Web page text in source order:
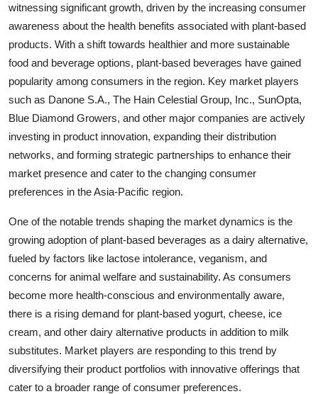
witnessing significant growth, driven by the increasing consumer
awareness about the health benefits associated with plant-based
products. With a shift towards healthier and more sustainable
food and beverage options, plant-based beverages have gained
popularity among consumers in the region. Key market players
such as Danone S.A., The Hain Celestial Group, Inc., SunOpta,
Blue Diamond Growers, and other major companies are actively
investing in product innovation, expanding their distribution
networks, and forming strategic partnerships to enhance their
market presence and cater to the changing consumer
preferences in the Asia-Pacific region.
One of the notable trends shaping the market dynamics is the
growing adoption of plant-based beverages as a dairy alternative,
fueled by factors like lactose intolerance, veganism, and
concerns for animal welfare and sustainability. As consumers
become more health-conscious and environmentally aware,
there is a rising demand for plant-based yogurt, cheese, ice
cream, and other dairy alternative products in addition to milk
substitutes. Market players are responding to this trend by
diversifying their product portfolios with innovative offerings that
cater to a broader range of consumer preferences.